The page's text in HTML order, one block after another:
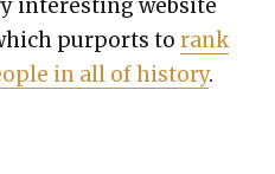
inter­est­ing web­site
pur­ports torank
in all of his­to­ry.